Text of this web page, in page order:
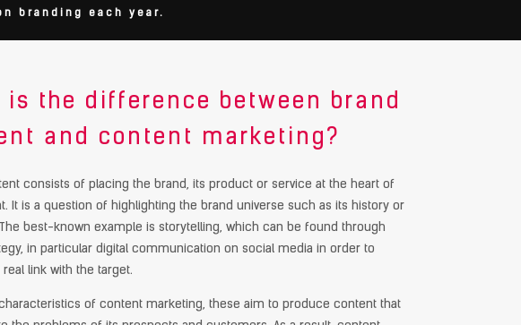
branding each year.
is the difference between brand
and content marketing?
consists of placing the brand, its product or service at the heart of
It is a question of highlighting the brand universe such as its history or
best-known example is storytelling, which can be found through
in particular digital communication on social media in order to
real link with the target.
of content marketing, these aim to produce content that